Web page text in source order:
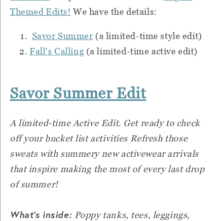
Themed Edits! We have the details:
Savor Summer (a limited-time style edit)
Fall's Calling (a limited-time active edit)
Savor Summer Edit
A limited-time Active Edit. Get ready to check
off your bucket list activities Refresh those
sweats with summery new activewear arrivals
that inspire making the most of every last drop
of summer!
What’s inside: Poppy tanks, tees, leggings,